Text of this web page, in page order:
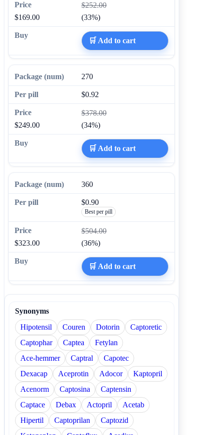
$252.00
$169.00
(33%)
🛒 Add to cart
270
$0.92
$378.00
$249.00
(34%)
🛒 Add to cart
360
$0.90
Best per pill
$504.00
$323.00
(36%)
🛒 Add to cart
Synonyms
Hipotensil
Couren Dotorin
Captoretic
Captophar
Captea
Fetylan
Ace-hemmer
Captral
Capotec
Dexacap
Aceprotin Adocor
Kaptopril
Acenorm
Captosina
Captensin
Captace
Debax Actopril
Acetab
Hipertil
Captoprilan
Captozid